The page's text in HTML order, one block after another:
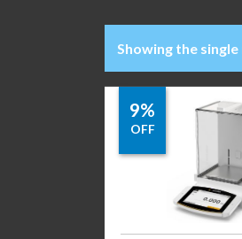
Showing the
9%
OFF